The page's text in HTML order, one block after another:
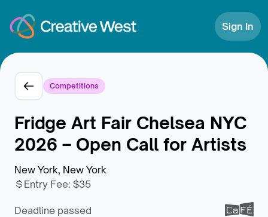
Sign In
Competitions
Fridge Art Fair Chelsea NYC
2026 – Open Call for Artists
New York, New York
Entry Fee: $35
Deadline passed